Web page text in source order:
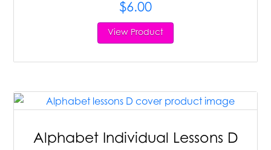
$6.00
View Product
Alphabet Individual Lessons D